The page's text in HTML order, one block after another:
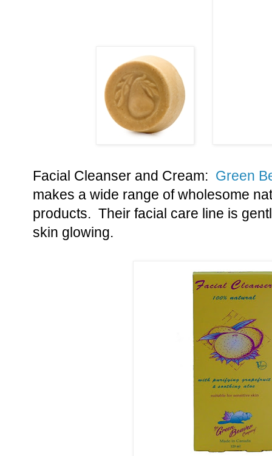
Facial Cleanser and Cream: Green
makes a wide range of wholesome
products. Their facial care line is
skin glowing.